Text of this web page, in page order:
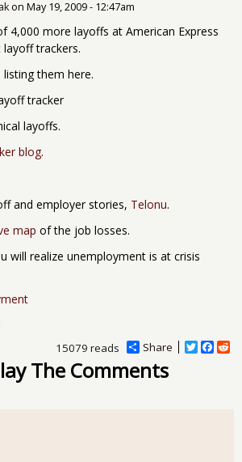
on May 19, 2009 - 12:47am
4,000 more layoffs at American Express
trackers.
them here.
tracker
layoffs.
blog.
and employer stories, Telonu.
map of the job losses.
will realize unemployment is at crisis
Share
T
F
15079 reads
The Comments